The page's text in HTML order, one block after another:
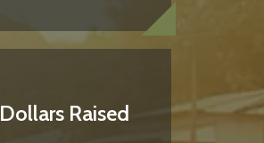
Dollars Raised